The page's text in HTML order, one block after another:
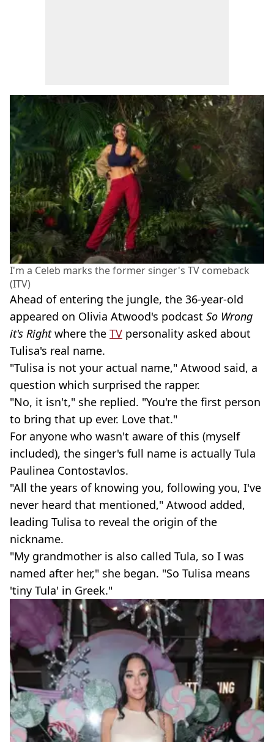
I'm a Celeb marks the former singer's TV comeback
(ITV)
Ahead of entering the jungle, the 36-year-old
appeared on Olivia Atwood's podcast So Wrong
it's Rightwhere the TV personality asked about
Tulisa's real name.
"Tulisa is not your actual name," Atwood said, a
question which surprised the rapper.
"No, it isn't," she replied. "You're the first person
to bring that up ever. Love that."
For anyone who wasn't aware of this (myself
included), the singer's full name is actually Tula
Paulinea Contostavlos.
"All the years of knowing you, following you, I've
never heard that mentioned," Atwood added,
leading Tulisa to reveal the origin of the
nickname.
"My grandmother is also called Tula, so I was
named after her," she began. "So Tulisa means
'tiny Tula' in Greek."